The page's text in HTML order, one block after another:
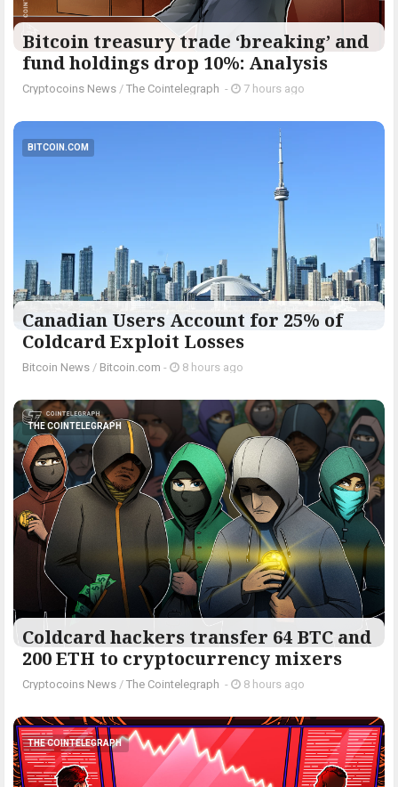
Bitcoin treasury trade ‘breaking’ and
fund holdings drop 10%: Analysis
Cryptocoins News / The Cointelegraph ​ - 7 hours ago
BITCOIN.COM
Canadian Users Account for 25% of
Coldcard Exploit Losses
Bitcoin News / Bitcoin.com - 8 hours ago
THE COINTELEGRAPH ​
Coldcard hackers transfer 64 BTC and
200 ETH to cryptocurrency mixers
Cryptocoins News / The Cointelegraph ​ - 8 hours ago
THE COINTELEGRAPH ​